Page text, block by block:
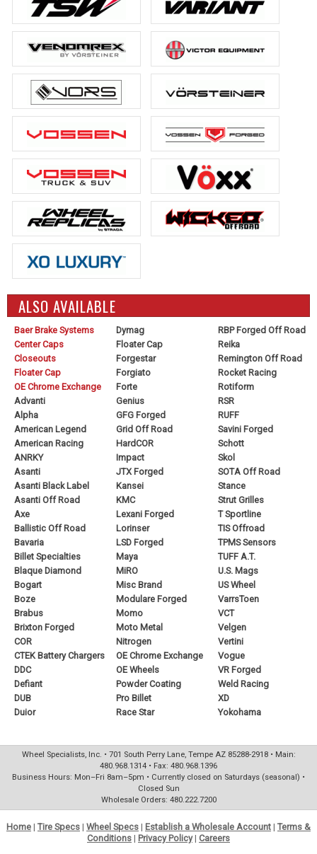
ALSO AVAILABLE
Baer Brake Systems
Center Caps
Closeouts
Floater Cap
OE Chrome Exchange
Advanti
Alpha
American Legend
American Racing
ANRKY
Asanti
Asanti Black Label
Asanti Off Road
Axe
Ballistic Off Road
Bavaria
Billet Specialties
Blaque Diamond
Bogart
Boze
Brabus
Brixton Forged
COR
CTEK Battery Chargers
DDC
Defiant
DUB
Duior
Dymag
Floater Cap
Forgestar
Forgiato
Forte
Genius
GFG Forged
Grid Off Road
HardCOR
Impact
JTX Forged
Kansei
KMC
Lexani Forged
Lorinser
LSD Forged
Maya
MiRO
Misc Brand
Modulare Forged
Momo
Moto Metal
Nitrogen
OE Chrome Exchange
OE Wheels
Powder Coating
Pro Billet
Race Star
RBP Forged Off Road
Reika
Remington Off Road
Rocket Racing
Rotiform
RSR
RUFF
Savini Forged
Schott
Skol
SOTA Off Road
Stance
Strut Grilles
T Sportline
TIS Offroad
TPMS Sensors
TUFF A.T.
U.S. Mags
US Wheel
VarrsToen
VCT
Velgen
Vertini
Vogue
VR Forged
Weld Racing
XD
Yokohama
Wheel Specialists, Inc. • 701 South Perry Lane, Tempe AZ 85288-2918 • Main:
480.968.1314 • Fax: 480.968.1396
Business Hours: Mon–Fri 8am–5pm • Currently closed on Saturdays (seasonal) •
Closed Sun
Wholesale Orders: 480.222.7200
Home | Tire Specs | Wheel Specs | Establish a Wholesale Account | Terms &
Conditions | Privacy Policy| Careers